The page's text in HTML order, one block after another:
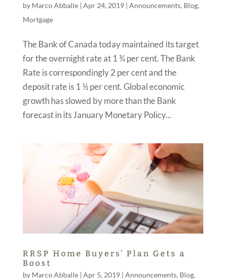
by Marco Abballe| Apr 24, 2019| Announcements, Blog,
Mortgage
The Bank of Canada today maintained its target
for the overnight rate at 1 ¾ per cent. The Bank
Rate is correspondingly 2 per cent and the
deposit rate is 1 ½ per cent. Global economic
growth has slowed by more than the Bank
forecast in its January Monetary Policy...
RRSP Home Buyers’ Plan Gets a
Boost
by Marco Abballe| Apr 5, 2019| Announcements, Blog,